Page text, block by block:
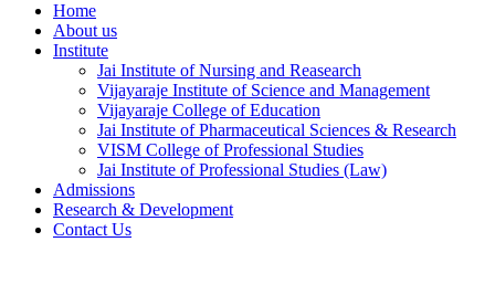
Home
About us
Institute
Jai Institute of Nursing and Reasearch
Vijayaraje Institute of Science and Management
Vijayaraje College of Education
Jai Institute of Pharmaceutical Sciences & Research
VISM College of Professional Studies
Jai Institute of Professional Studies (Law)
Admissions
Research & Development
Contact Us